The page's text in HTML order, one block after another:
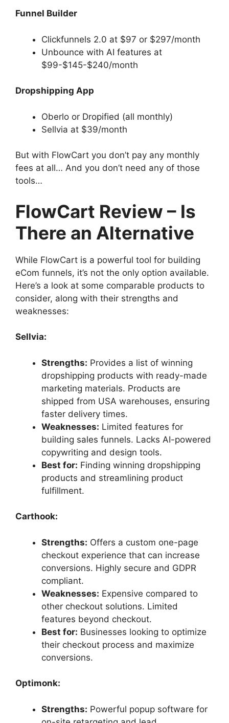
Funnel Builder
Clickfunnels 2.0 at $97 or $297/month
Unbounce with AI features at
$99-$145-$240/month
Dropshipping App
Oberlo or Dropified (all monthly)
Sellvia at $39/month
But with FlowCart you don’t pay any monthly
fees at all… And you don’t need any of those
tools…
FlowCart Review – Is
There an Alternative
While FlowCart is a powerful tool for building
eCom funnels, it’s not the only option available.
Here’s a look at some comparable products to
consider, along with their strengths and
weaknesses:
Sellvia:
Strengths: Provides a list of winning
dropshipping products with ready-made
marketing materials. Products are
shipped from USA warehouses, ensuring
faster delivery times.
Weaknesses: Limited features for
building sales funnels. Lacks AI-powered
copywriting and design tools.
Best for: Finding winning dropshipping
products and streamlining product
fulfillment.
Carthook:
Strengths: Offers a custom one-page
checkout experience that can increase
conversions. Highly secure and GDPR
compliant.
Weaknesses: Expensive compared to
other checkout solutions. Limited
features beyond checkout.
Best for: Businesses looking to optimize
their checkout process and maximize
conversions.
Optimonk:
Strengths: Powerful popup software for